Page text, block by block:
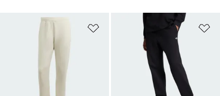
Add to Wishlist